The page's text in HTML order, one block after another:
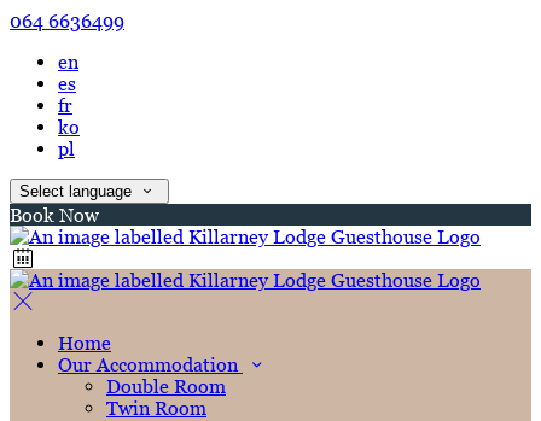
064 6636499
en
es
fr
ko
pl
Select language
Book Now
Home
Our Accommodation
Double Room
Twin Room